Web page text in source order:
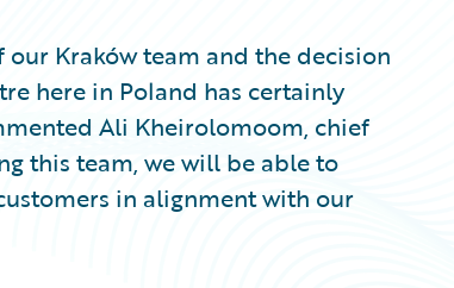
Kraków team and the decision
here in Poland has certainly
Ali Kheirolomoom, chief
this team, we will be able to
in alignment with our